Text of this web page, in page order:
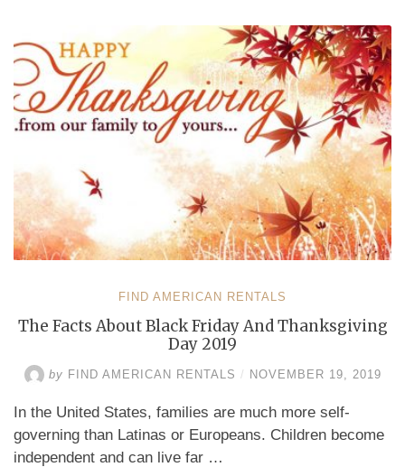
FIND AMERICAN RENTALS
The Facts About Black Friday And Thanksgiving
Day 2019
by FIND AMERICAN RENTALS / NOVEMBER 19, 2019
In the United States, families are much more self-
governing than Latinas or Europeans. Children become
independent and can live far …